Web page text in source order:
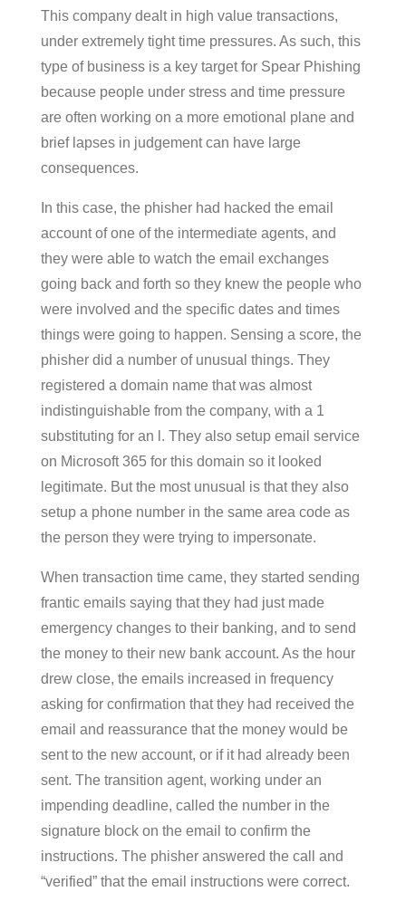
This company dealt in high value transactions,
under extremely tight time pressures. As such, this
type of business is a key target for Spear Phishing
because people under stress and time pressure
are often working on a more emotional plane and
brief lapses in judgement can have large
consequences.
In this case, the phisher had hacked the email
account of one of the intermediate agents, and
they were able to watch the email exchanges
going back and forth so they knew the people who
were involved and the specific dates and times
things were going to happen. Sensing a score, the
phisher did a number of unusual things. They
registered a domain name that was almost
indistinguishable from the company, with a 1
substituting for an l. They also setup email service
on Microsoft 365 for this domain so it looked
legitimate. But the most unusual is that they also
setup a phone number in the same area code as
the person they were trying to impersonate.
When transaction time came, they started sending
frantic emails saying that they had just made
emergency changes to their banking, and to send
the money to their new bank account. As the hour
drew close, the emails increased in frequency
asking for confirmation that they had received the
email and reassurance that the money would be
sent to the new account, or if it had already been
sent. The transition agent, working under an
impending deadline, called the number in the
signature block on the email to confirm the
instructions. The phisher answered the call and
“verified” that the email instructions were correct.